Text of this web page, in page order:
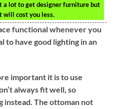
a lot to get designer furniture but
will cost you less.
functional whenever you
to have good lighting in an
important it is to use
always fit well, so
instead. The ottoman not